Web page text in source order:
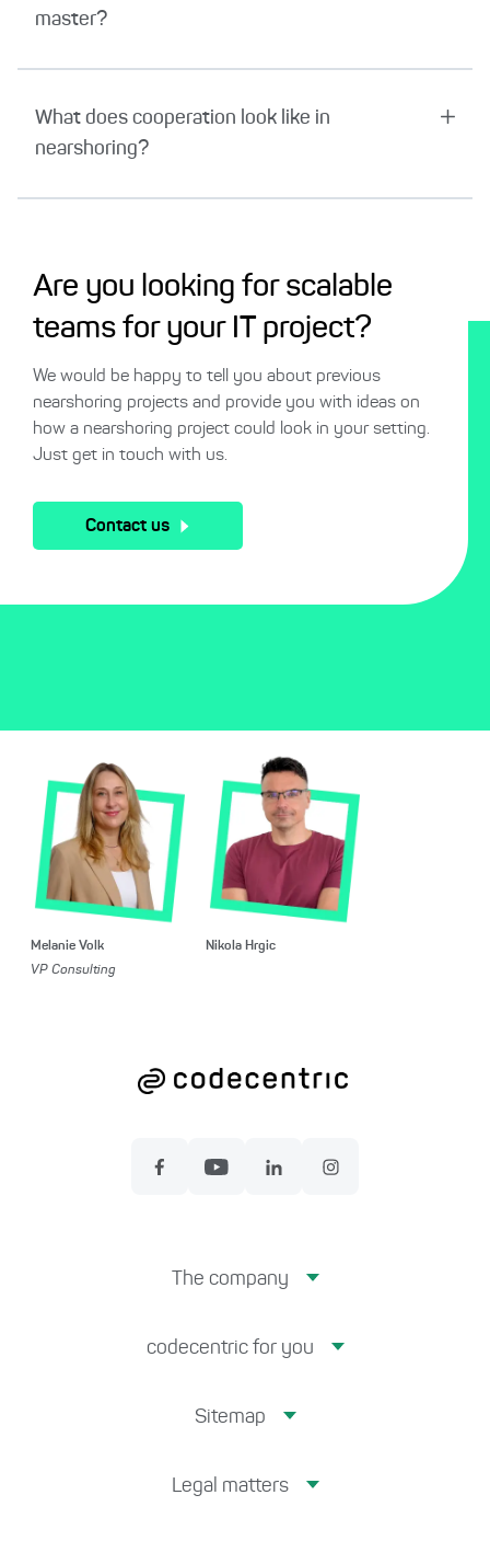
master?
What does cooperation look like in
nearshoring?
Are you looking for scalable
teams for your IT project?
We would be happy to tell you about previous
nearshoring projects and provide you with ideas on
how a nearshoring project could look in your setting.
Just get in touch with us.
Contact us
Melanie Volk
VP Consulting
Nikola Hrgic
The company
codecentric for you
Sitemap
Legal matters